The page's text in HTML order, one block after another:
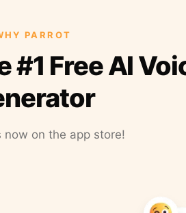
PARROT
#1 Free AI
now on the app store!